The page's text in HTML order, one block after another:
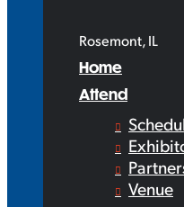
Rosemont, IL
Home
Attend
Venue